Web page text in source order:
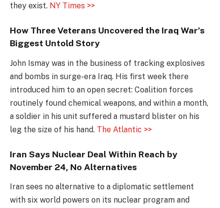
they exist. NY Times >>
How Three Veterans Uncovered the Iraq War’s
Biggest Untold Story
John Ismay was in the business of tracking explosives
and bombs in surge-era Iraq. His first week there
introduced him to an open secret: Coalition forces
routinely found chemical weapons, and within a month,
a soldier in his unit suffered a mustard blister on his
leg the size of his hand. The Atlantic >>
Iran Says Nuclear Deal Within Reach by
November 24, No Alternatives
Iran sees no alternative to a diplomatic settlement
with six world powers on its nuclear program and